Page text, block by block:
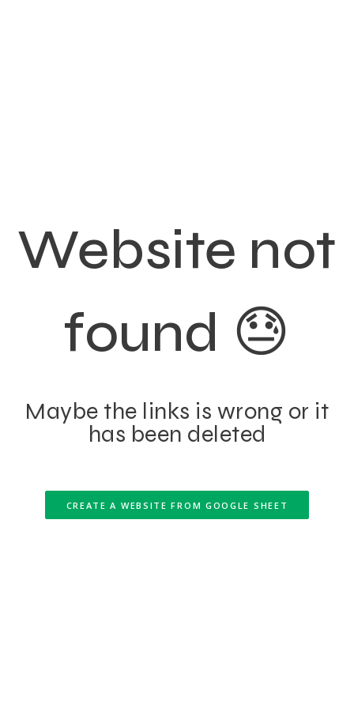
Website not
found 😓
Maybe the links is wrong or it
has been deleted
CREATE A WEBSITE FROM GOOGLE SHEET